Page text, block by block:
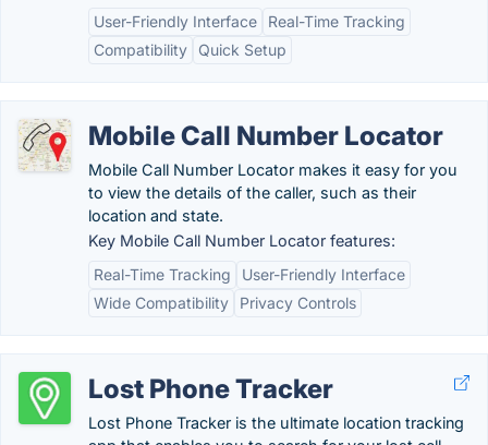
User-Friendly Interface
Real-Time Tracking
Compatibility
Quick Setup
Mobile Call Number Locator
Mobile Call Number Locator makes it easy for you
to view the details of the caller, such as their
location and state.
Key Mobile Call Number Locator features:
Real-Time Tracking
User-Friendly Interface
Wide Compatibility
Privacy Controls
Lost Phone Tracker
Lost Phone Tracker is the ultimate location tracking